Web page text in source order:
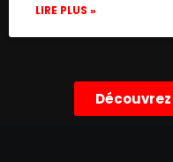
LIRE PLUS »